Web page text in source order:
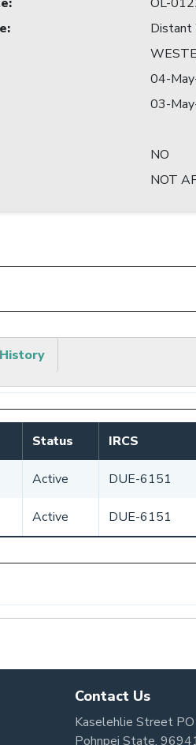
:
Distant
04-
03-
NO
NOT
Status IRCS
Active DUE-6151
Active DUE-6151
Contact Us
Kaselehlie Street
Pohnpei State,